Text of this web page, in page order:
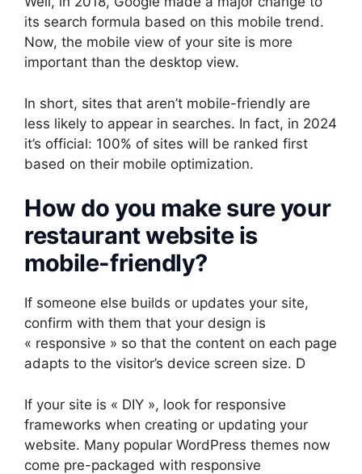
its search formula based on this mobile trend.
Now, the mobile view of your site is more
important than the desktop view.
In short, sites that aren’t mobile-friendly are
less likely to appear in searches. In fact, in 2024
it’s official: 100% of sites will be ranked first
based on their mobile optimization.
How do you make sure your
restaurant website is
mobile-friendly?
If someone else builds or updates your site,
confirm with them that your design is
« responsive » so that the content on each page
adapts to the visitor’s device screen size. D
If your site is « DIY », look for responsive
frameworks when creating or updating your
website. Many popular WordPress themes now
come pre-packaged with responsive